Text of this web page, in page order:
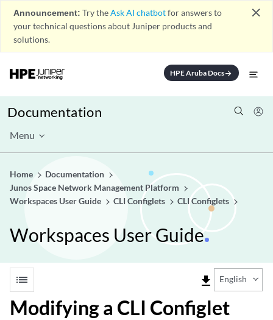
Announcement: Try theAsk AI chatbotfor answers to
your technical questions about Juniper products and
solutions.
close
HPE Aruba Docsarrow_forward
Documentation
Menu
Home
Documentation
Junos Space Network Management Platform
Workspaces User Guide
CLI Configlets CLI Configlets
Workspaces User Guide
list file_download English
Modifying a CLI Configlet